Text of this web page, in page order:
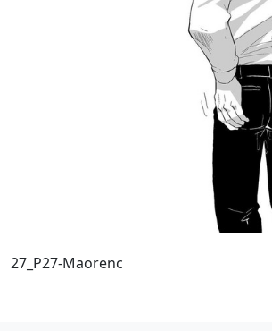
27_P27-Maorenc